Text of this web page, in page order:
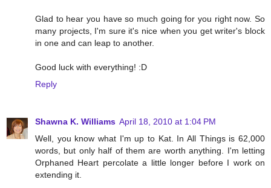
Glad to hear you have so much going for you right now. So
many projects, I'm sure it's nice when you get writer's block
in one and can leap to another.
Good luck with everything! :D
Reply
Shawna K. Williams April 18, 2010 at 1:04 PM
Well, you know what I'm up to Kat. In All Things is 62,000
words, but only half of them are worth anything. I'm letting
Orphaned Heart percolate a little longer before I work on
extending it.